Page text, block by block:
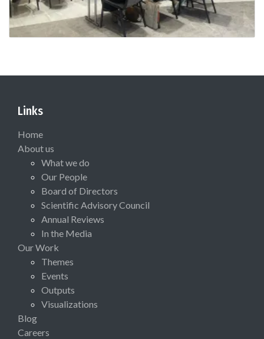
Links
Home
About us
What we do
Our People
Board of Directors
Scientific Advisory Council
Annual Reviews
In the Media
Our Work
Themes
Events
Outputs
Visualizations
Blog
Careers